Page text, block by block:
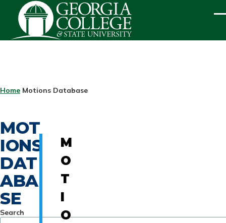
Skip to main content
BREADCRUMB
Home Motions Database
MOT
IONS
DAT
ABA
SE
Search
M
O
T
I
O